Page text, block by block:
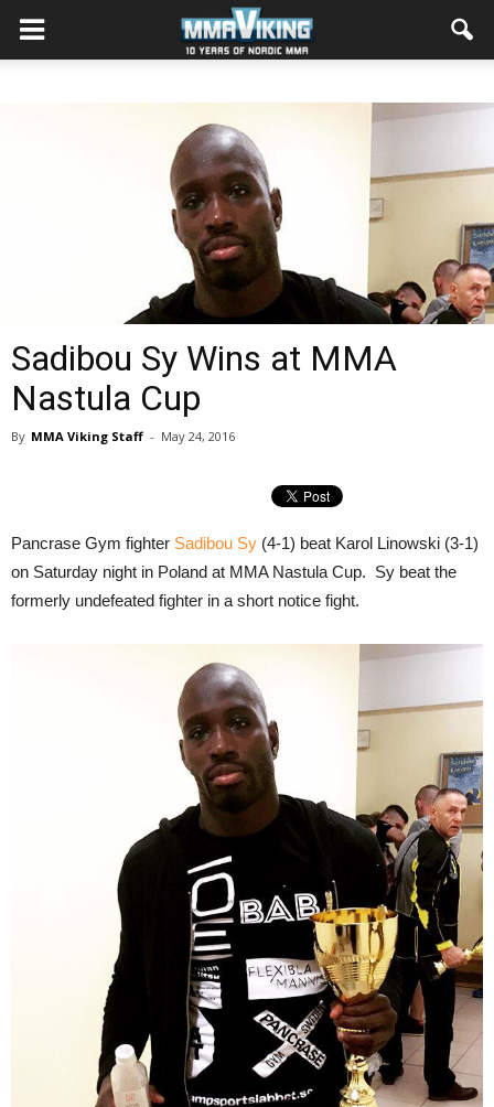
Sadibou Sy Wins at MMA
Nastula Cup
By MMA Viking Staff - May 24, 2016
Pancrase Gym fighter Sadibou Sy (4-1) beat Karol Linowski (3-1)
on Saturday night in Poland at MMA Nastula Cup. Sy beat the
formerly undefeated fighter in a short notice fight.